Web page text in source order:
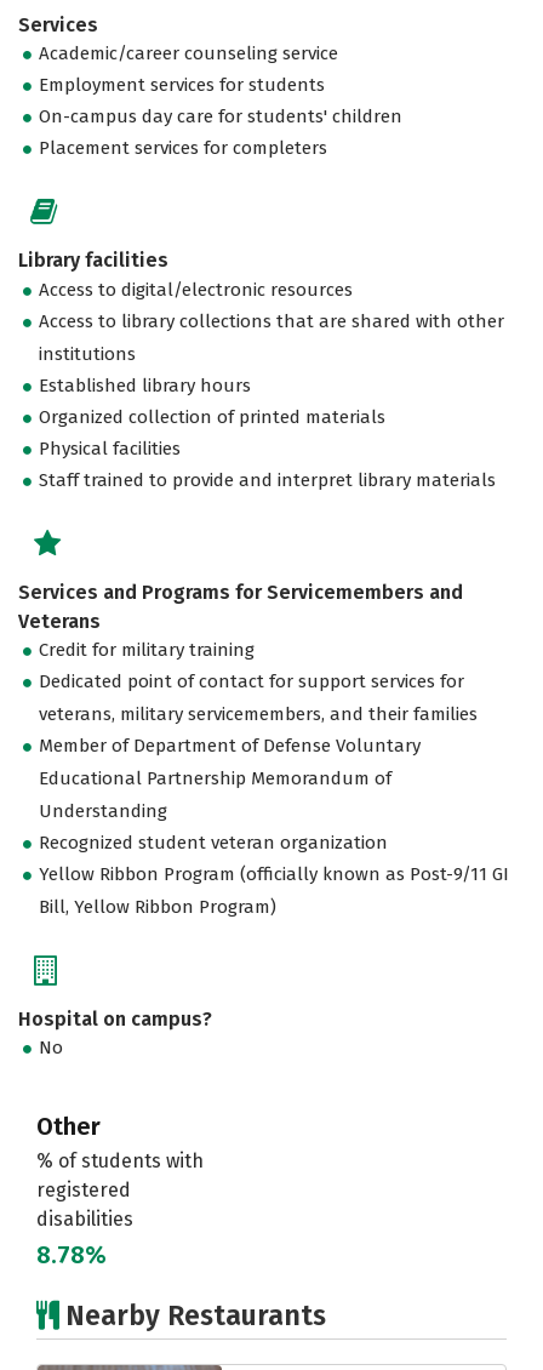
Services
Academic/career counseling service
Employment services for students
On-campus day care for students' children
Placement services for completers
Library facilities
Access to digital/electronic resources
Access to library collections that are shared with other
institutions
Established library hours
Organized collection of printed materials
Physical facilities
Staff trained to provide and interpret library materials
Services and Programs for Servicemembers and
Veterans
Credit for military training
Dedicated point of contact for support services for
veterans, military servicemembers, and their families
Member of Department of Defense Voluntary
Educational Partnership Memorandum of
Understanding
Recognized student veteran organization
Yellow Ribbon Program (officially known as Post-9/11 GI
Bill, Yellow Ribbon Program)
Hospital on campus?
No
Other
% of students with
registered
disabilities
8.78%
Nearby Restaurants